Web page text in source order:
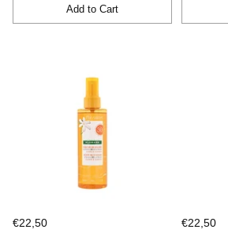
Add to Cart
Quantity Quantity
€22,50
€22,50